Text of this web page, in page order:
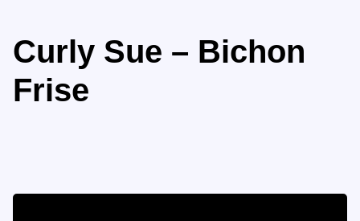
Curly Sue – Bichon
Frise